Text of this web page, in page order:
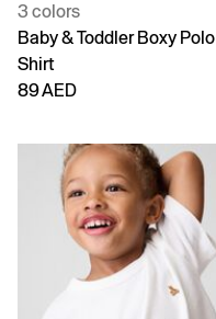
3 colors
Baby & Toddler Boxy Polo
Shirt
89 AED